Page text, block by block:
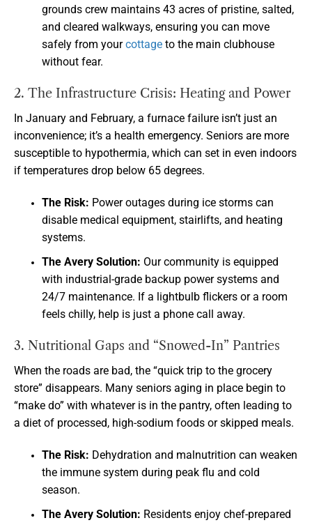
grounds crew maintains 43 acres of pristine, salted,
and cleared walkways, ensuring you can move
safely from yourcottage to the main clubhouse
without fear.
2. The Infrastructure Crisis: Heating and Power
In January and February, a furnace failure isn’t just an
inconvenience; it’s a health emergency. Seniors are more
susceptible to hypothermia, which can set in even indoors
if temperatures drop below 65 degrees.
The Risk: Power outages during ice storms can
disable medical equipment, stairlifts, and heating
systems.
The Avery Solution: Our community is equipped
with industrial-grade backup power systems and
24/7 maintenance. If a lightbulb flickers or a room
feels chilly, help is just a phone call away.
3. Nutritional Gaps and “Snowed-In” Pantries
When the roads are bad, the “quick trip to the grocery
store” disappears. Many seniors aging in place begin to
“make do” with whatever is in the pantry, often leading to
a diet of processed, high-sodium foods or skipped meals.
The Risk: Dehydration and malnutrition can weaken
the immune system during peak flu and cold
season.
The Avery Solution: Residents enjoy chef-prepared